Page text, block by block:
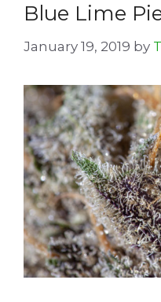
Blue Lime
January 19, 2019 by